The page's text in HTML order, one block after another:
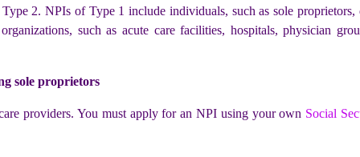
2. NPIs of Type 1 include individuals, such as sole
such as acute care facilities, hospitals, physician
sole proprietors
providers. You must apply for an NPI using your own Social